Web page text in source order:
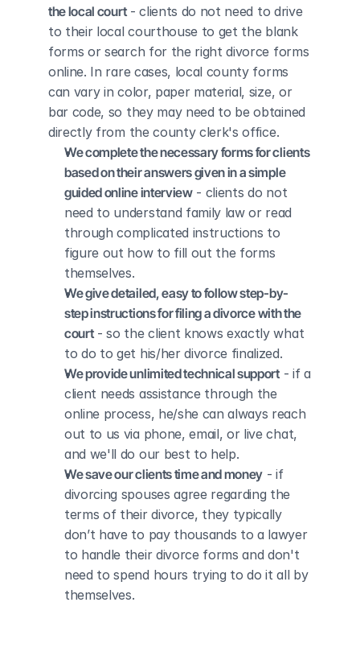
the local court - clients do not need to drive
to their local courthouse to get the blank
forms or search for the right divorce forms
online. In rare cases, local county forms
can vary in color, paper material, size, or
bar code, so they may need to be obtained
directly from the county clerk's office.
We complete the necessary forms for clients
based on their answers given in a simple
guided online interview - clients do not
need to understand family law or read
through complicated instructions to
figure out how to fill out the forms
themselves.
We give detailed, easy to follow step-by-
step instructions for filing a divorce with the
court - so the client knows exactly what
to do to get his/her divorce finalized.
We provide unlimited technical support - if a
client needs assistance through the
online process, he/she can always reach
out to us via phone, email, or live chat,
and we'll do our best to help.
We save our clients time and money - if
divorcing spouses agree regarding the
terms of their divorce, they typically
don’t have to pay thousands to a lawyer
to handle their divorce forms and don't
need to spend hours trying to do it all by
themselves.